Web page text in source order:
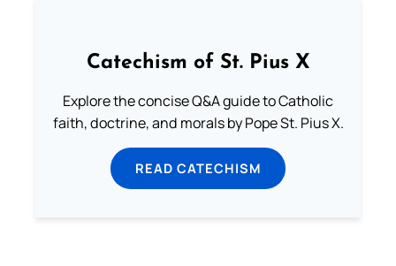
Catechism of St. Pius X
Explore the concise Q&A guide to Catholic
faith, doctrine, and morals by Pope St. Pius X.
READ CATECHISM